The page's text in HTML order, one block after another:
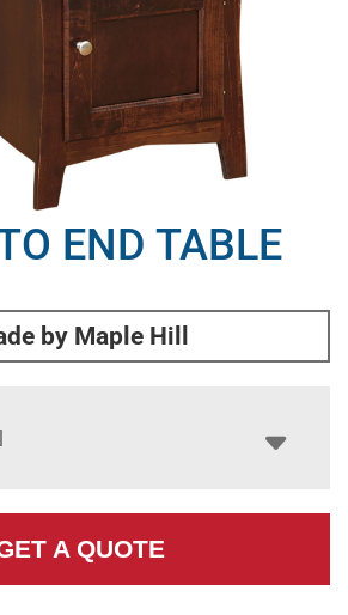
END TABLE
by Maple Hill
A QUOTE